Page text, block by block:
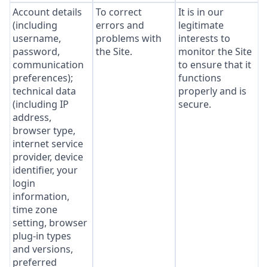
Account details
(including
username,
password,
communication
preferences);
technical data
(including IP
address,
browser type,
internet service
provider, device
identifier, your
login
information,
time zone
setting, browser
plug-in types
and versions,
preferred
To correct
errors and
problems with
the Site.
It is in our
legitimate
interests to
monitor the Site
to ensure that it
functions
properly and is
secure.